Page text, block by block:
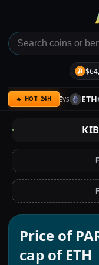
🔥 HOT 24H
#6 IDLE VS ETH#7
Price of
cap of ETH